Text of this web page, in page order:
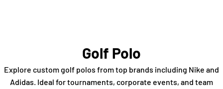
Golf Polo
Explore custom golf polos from top brands including Nike and
Adidas. Ideal for tournaments, corporate events, and team